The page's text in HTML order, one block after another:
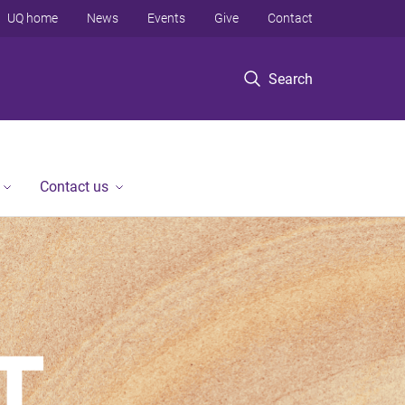
Search
UQ home News Events Give Contact
Contact us